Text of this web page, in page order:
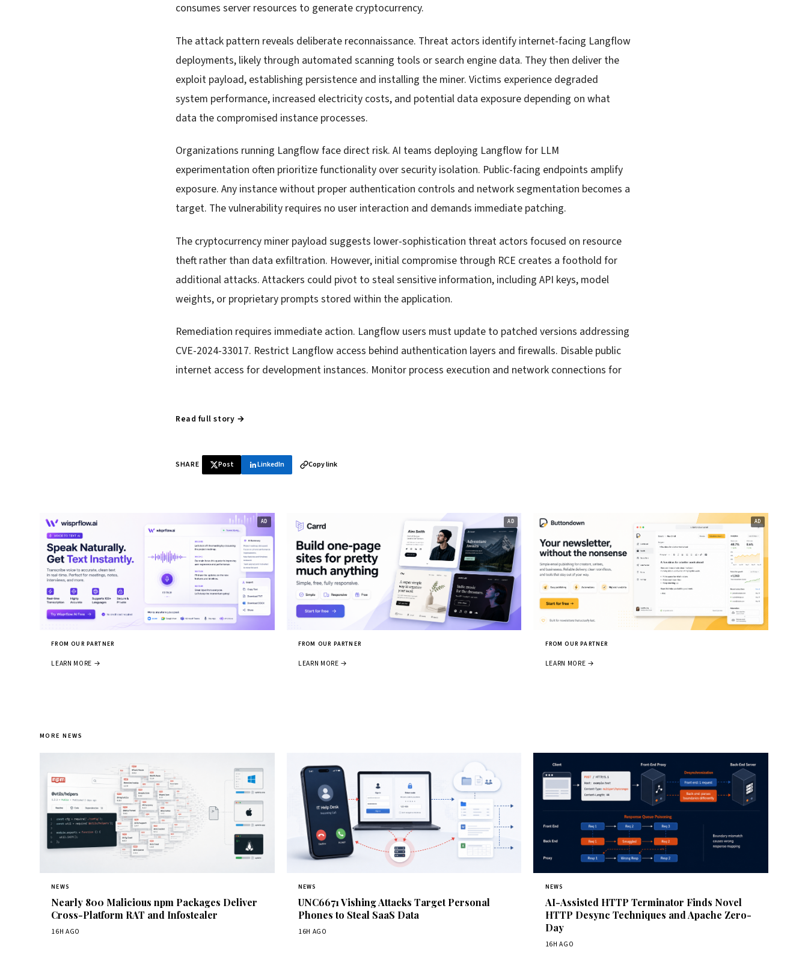
consumes server resources to generate cryptocurrency.
The attack pattern reveals deliberate reconnaissance. Threat actors identify internet-facing Langflow
deployments, likely through automated scanning tools or search engine data. They then deliver the
exploit payload, establishing persistence and installing the miner. Victims experience degraded
system performance, increased electricity costs, and potential data exposure depending on what
data the compromised instance processes.
Organizations running Langflow face direct risk. AI teams deploying Langflow for LLM
experimentation often prioritize functionality over security isolation. Public-facing endpoints amplify
exposure. Any instance without proper authentication controls and network segmentation becomes a
target. The vulnerability requires no user interaction and demands immediate patching.
The cryptocurrency miner payload suggests lower-sophistication threat actors focused on resource
theft rather than data exfiltration. However, initial compromise through RCE creates a foothold for
additional attacks. Attackers could pivot to steal sensitive information, including API keys, model
weights, or proprietary prompts stored within the application.
Remediation requires immediate action. Langflow users must update to patched versions addressing
CVE-2024-33017. Restrict Langflow access behind authentication layers and firewalls. Disable public
internet access for development instances. Monitor process execution and network connections for
Read full story →
SHARE Post LinkedIn Copy link
FROM OUR PARTNER
LEARN MORE →
FROM OUR PARTNER
LEARN MORE →
FROM OUR PARTNER
LEARN MORE →
MORE NEWS
NEWS
Nearly 800 Malicious npm Packages Deliver
Cross-Platform RAT and Infostealer
16H AGO
NEWS
UNC6671 Vishing Attacks Target Personal
Phones to Steal SaaS Data
16H AGO
NEWS
AI-Assisted HTTP Terminator Finds Novel
HTTP Desync Techniques and Apache Zero-
Day
16H AGO